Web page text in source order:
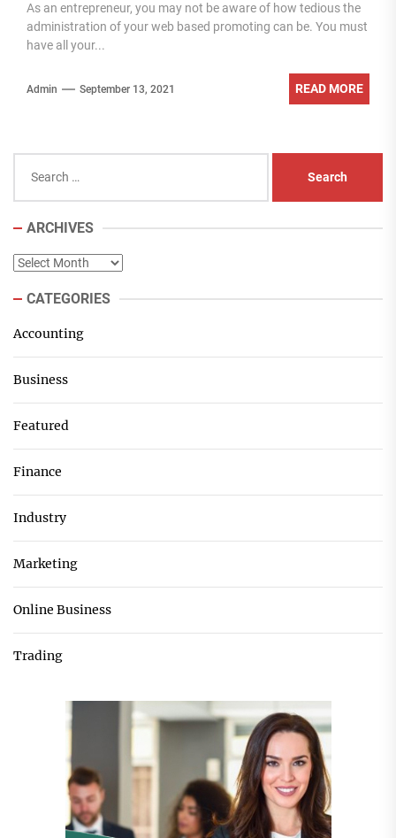
As an entrepreneur, you may not be aware of how tedious the
administration of your web based promoting can be. You must
have all your...
Admin September 13, 2021 READ MORE
for:
ARCHIVES
Archives
CATEGORIES
Accounting
Business
Featured
Finance
Industry
Marketing
Online Business
Trading